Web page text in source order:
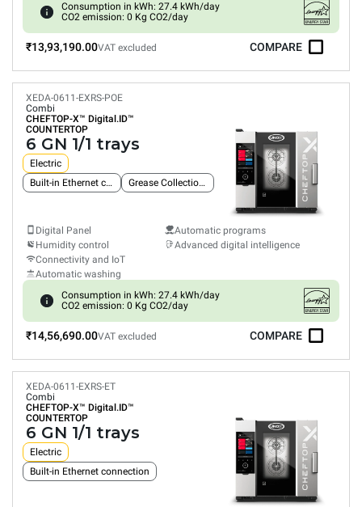
Consumption in kWh: 27.4 kWh/day
CO2 emission: 0 Kg CO2/day
₹13,93,190.00VAT excluded COMPARE
XEDA-0611-EXRS-POE
Combi
CHEFTOP-X™ Digital.ID™
COUNTERTOP
6 GN 1/1 trays
Electric
Built-in Ethernet connection
Grease Collection System
Digital Panel
Humidity control
Connectivity and IoT
Automatic washing
Automatic programs
Advanced digital intelligence
Consumption in kWh: 27.4 kWh/day
CO2 emission: 0 Kg CO2/day
₹14,56,690.00VAT excluded COMPARE
XEDA-0611-EXRS-ET
Combi
CHEFTOP-X™ Digital.ID™
COUNTERTOP
6 GN 1/1 trays
Electric
Built-in Ethernet connection